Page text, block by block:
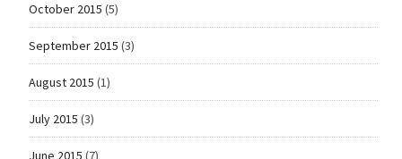
October 2015 (5)
September 2015 (3)
August 2015 (1)
July 2015 (3)
June 2015 (7)